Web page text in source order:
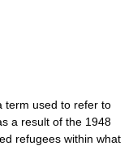
used to refer to
a result of the 1948
refugees within what